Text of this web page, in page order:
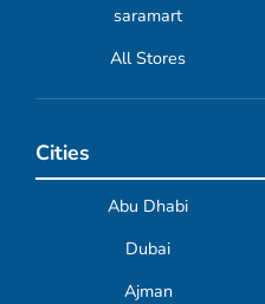
saramart
All Stores
Cities
Abu Dhabi
Dubai
Ajman